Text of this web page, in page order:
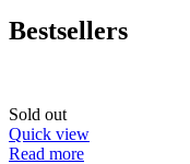
Bestsellers
Sold out
Quick view
Read more